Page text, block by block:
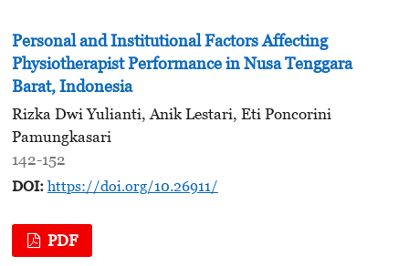
Personal and Institutional Factors Affecting
Physiotherapist Performance in Nusa Tenggara
Barat, Indonesia
Rizka Dwi Yulianti, Anik Lestari, Eti Poncorini
Pamungkasari
142-152
DOI: https://doi.org/10.26911/
PDF